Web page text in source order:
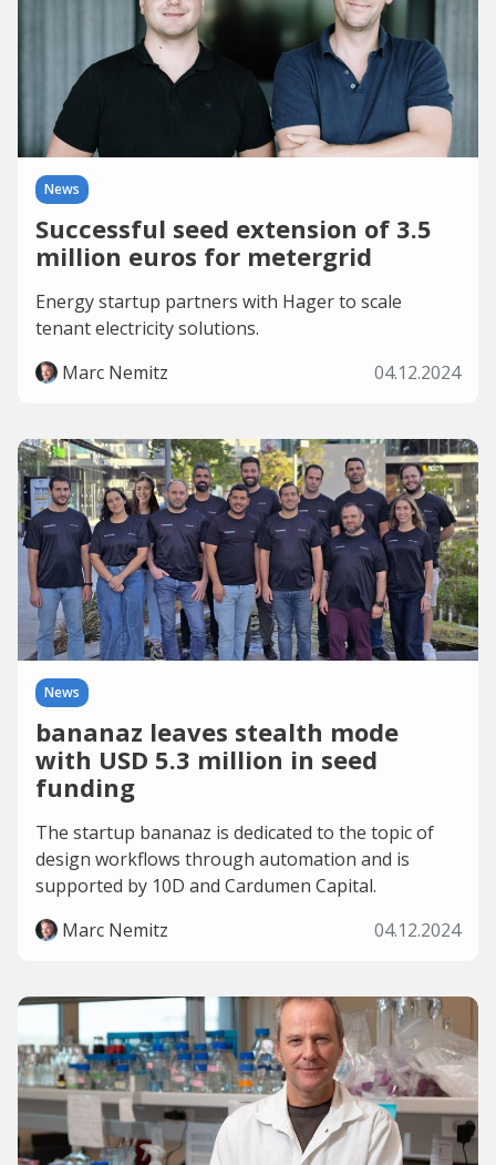
News
Successful seed extension of 3.5
million euros for metergrid
Energy startup partners with Hager to scale
tenant electricity solutions.
Marc Nemitz
04.12.2024
News
bananaz leaves stealth mode
with USD 5.3 million in seed
funding
The startup bananaz is dedicated to the topic of
design workflows through automation and is
supported by 10D and Cardumen Capital.
Marc Nemitz
04.12.2024